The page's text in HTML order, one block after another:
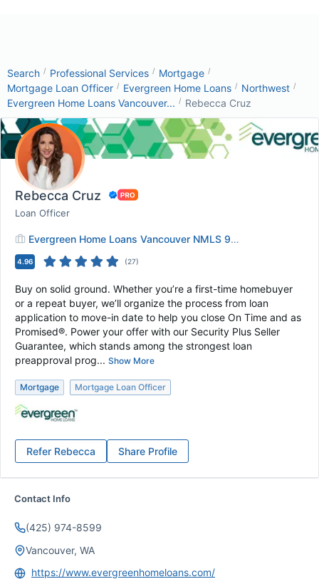
Search / Professional Services / Mortgage /
Mortgage Loan Officer / Evergreen Home Loans / Northwest /
Evergreen Home Loans Vancouver... / Rebecca Cruz
Rebecca Cruz
Loan Officer
Evergreen Home Loans Vancouver NMLS 9043
4.96 (27)
Buy on solid ground. Whether you’re a first-time homebuyer
or a repeat buyer, we’ll organize the process from loan
application to move-in date to help you close On Time and as
Promised®. Power your offer with our Security Plus Seller
Guarantee, which stands among the strongest loan
preapproval prog... Show More
Mortgage Mortgage Loan Officer
Refer Rebecca Share Profile
Contact Info
(425) 974-8599
Vancouver, WA
https://www.evergreenhomeloans.com/